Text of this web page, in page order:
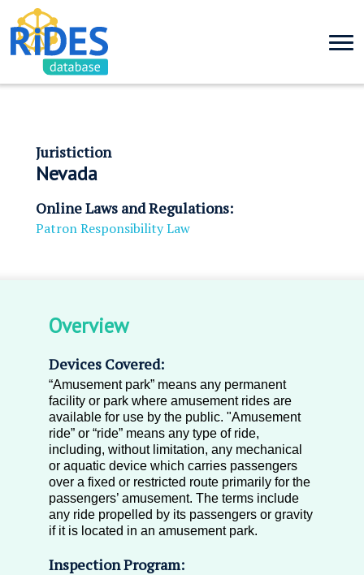
Juristiction
Nevada
Online Laws and Regulations:
Patron Responsibility Law
Overview
Devices Covered:
“Amusement park” means any permanent
facility or park where amusement rides are
available for use by the public. "Amusement
ride” or “ride” means any type of ride,
including, without limitation, any mechanical
or aquatic device which carries passengers
over a fixed or restricted route primarily for the
passengers’ amusement. The terms include
any ride propelled by its passengers or gravity
if it is located in an amusement park.
Inspection Program: